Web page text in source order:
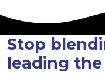
Stop
leading